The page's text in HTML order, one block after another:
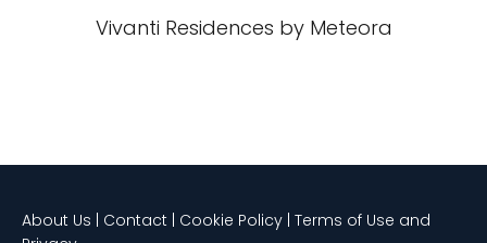
Vivanti Residences by Meteora
About Us | Contact | Cookie Policy | Terms of Use and